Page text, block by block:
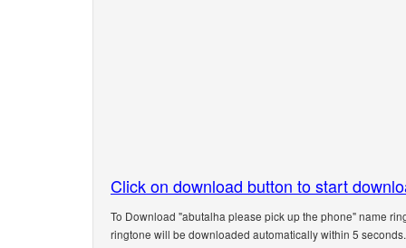
Click on download button to start
To Download "abutalha please pick up the phone" name
ringtone will be downloaded automatically within 5 seconds.